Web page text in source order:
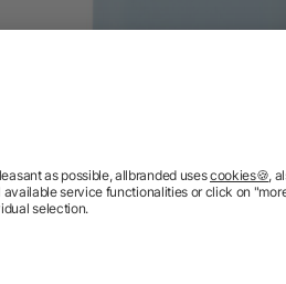
PP pill box Dorian